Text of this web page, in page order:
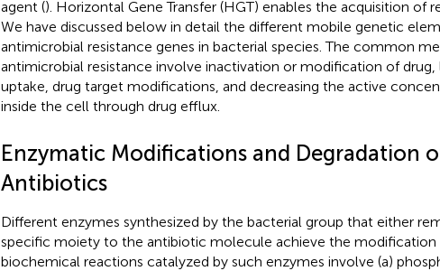
agent (). Horizontal Gene Transfer (HGT) enables the acquisition of
We have discussed below in detail the different mobile genetic
antimicrobial resistance genes in bacterial species. The common
antimicrobial resistance involve inactivation or modification of
uptake, drug target modifications, and decreasing the active
inside the cell through drug efflux.
Enzymatic Modifications and Degradation
Antibiotics
Different enzymes synthesized by the bacterial group that either
specific moiety to the antibiotic molecule achieve the modification
biochemical reactions catalyzed by such enzymes involve (a)